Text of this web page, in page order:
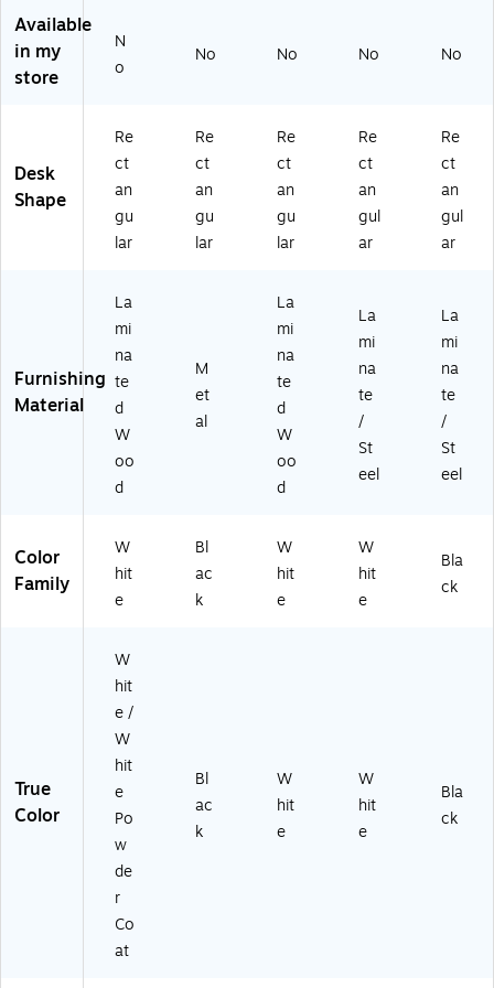
us
ta
St
an
di
ng
D
es
hit
e
(M
4S
72
3
0
W
H
Bl
ac
7B
R5
52
8B
)
an
di
sk,
W
hit
e
(S
GS
8
W
T)
e
(M
12
4)
W
hit
7
W
60
24
B)
Available
in my
store
N
o
No No No No
Desk
Shape
Re
ct
an
gu
lar
Re
ct
an
gu
lar
Re
ct
an
gu
lar
Re
ct
an
gul
ar
Re
ct
an
gul
ar
Furnishing
Material
La
mi
na
te
d
W
oo
d
M
et
al
La
mi
na
te
d
W
oo
d
La
mi
na
te
/
St
eel
La
mi
na
te
/
St
eel
Color
Family
W
hit
e
Bl
ac
k
W
hit
e
W
hit
e
Bla
ck
True
Color
W
hit
e /
W
hit
e
Po
w
de
r
Co
at
Bl
ac
k
W
hit
e
W
hit
e
Bla
ck